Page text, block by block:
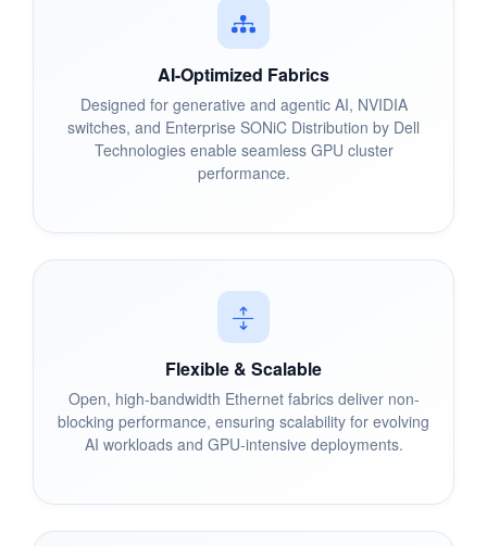
AI-Optimized Fabrics
Designed for generative and agentic AI, NVIDIA
switches, and Enterprise SONiC Distribution by Dell
Technologies enable seamless GPU cluster
performance.
Flexible & Scalable
Open, high-bandwidth Ethernet fabrics deliver non-
blocking performance, ensuring scalability for evolving
AI workloads and GPU-intensive deployments.